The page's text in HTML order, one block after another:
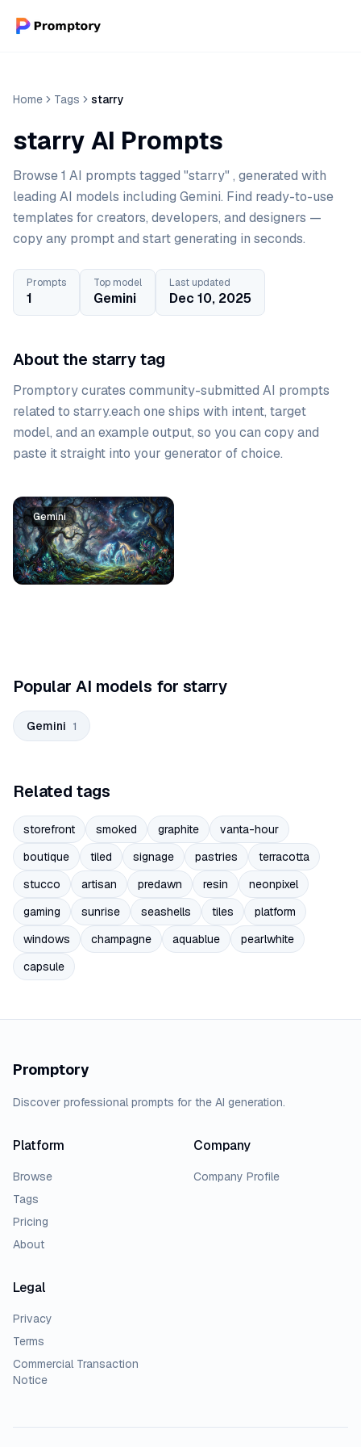
Home Tags starry
starry AI Prompts
Browse 1 AI prompts tagged "starry" , generated with
leading AI models including Gemini. Find ready-to-use
templates for creators, developers, and designers —
copy any prompt and start generating in seconds.
Prompts
1
Top model
Gemini
Last updated
Dec 10, 2025
About the starry tag
Promptory curates community-submitted AI prompts
related to starry.each one ships with intent, target
model, and an example output, so you can copy and
paste it straight into your generator of choice.
Prompt list
Gemini
Popular AI models for starry
Gemini 1
Related tags
storefront smoked graphite
vanta-hour
boutique
tiled signage pastries
terracotta
stucco
artisan predawn resin
neonpixel
gaming
sunrise seashells tiles
platform
windows
champagne aquablue
pearlwhite
capsule
Promptory
Discover professional prompts for the AI generation.
Platform
Browse
Tags
Pricing
About
Company
Company Profile
Legal
Privacy
Terms
Commercial Transaction
Notice